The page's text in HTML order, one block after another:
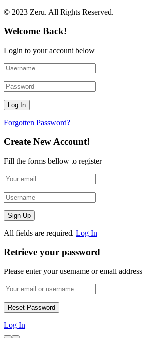
© 2023 Zeru. All Rights Reserved.
Welcome Back!
Login to your account below
Forgotten Password?
Create New Account!
Fill the forms bellow to register
All fields are required. Log In
Retrieve your password
Please enter your username or email
Log In